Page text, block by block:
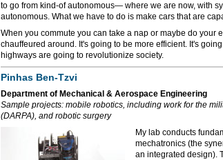
to go from kind-of autonomous— where we are now, with
autonomous. What we have to do is make cars that are
When you commute you can take a nap or maybe do your
chauffeured around. It's going to be more efficient. It's
highways are going to revolutionize society.
Pinhas Ben-Tzvi
Department of Mechanical & Aerospace Engineering
Sample projects: mobile robotics, including work for the
(DARPA), and robotic surgery
My lab conducts
mechatronics (the
an integrated design).